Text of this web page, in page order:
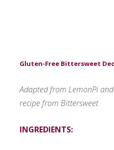
Gluten-Free Bittersweet
Adapted from LemonPi
recipe from Bittersweet
INGREDIENTS: